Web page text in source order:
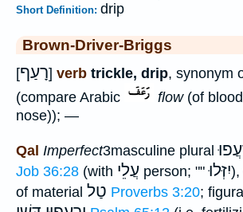
Short Definition: drip
Brown-Driver-Briggs
[רָעַף] verb trickle, drip, synonym
(compare Arabic flow(of
nose)); —
Qal Imperfect3masculine plural
Job 36:28 (with עֲלֵי person; ""יִזְּלוּ),
of material טַל Proverbs 3:20;